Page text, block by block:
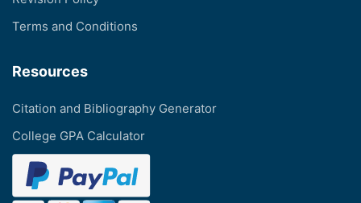
Terms and Conditions
Resources
Citation and Bibliography Generator
College GPA Calculator